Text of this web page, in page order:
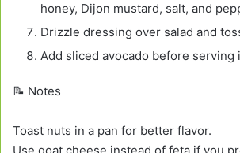
honey, Dijon mustard, salt, and
Drizzle dressing over salad and
Add sliced avocado before serving
📝 Notes
Toast nuts in a pan for better flavor.